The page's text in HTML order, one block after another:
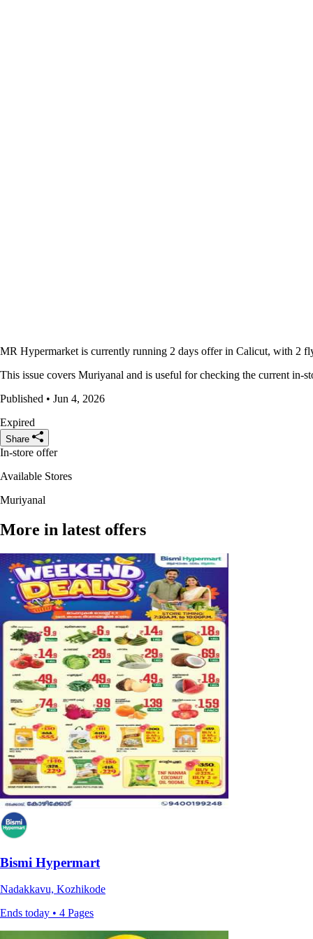
MR Hypermarket is currently running 2 days offer in Calicut, with 2
This issue covers Muriyanal and is useful for checking the current in-
Published • Jun 4, 2026
Expired
Share
In-store offer
Available Stores
Muriyanal
More in latest offers
Bismi Hypermart
Nadakkavu, Kozhikode
Ends today • 4 Pages